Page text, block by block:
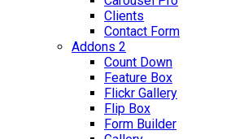
Clients
Contact Form
Addons 2
Count Down
Feature Box
Flickr Gallery
Flip Box
Form Builder